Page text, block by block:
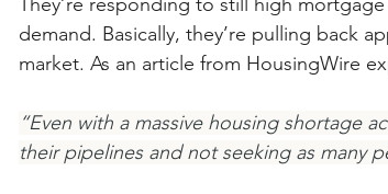
demand. Basically, they’re pulling back
market. As an article from HousingWire
“Even with a massive housing shortage
their pipelines and not seeking as many